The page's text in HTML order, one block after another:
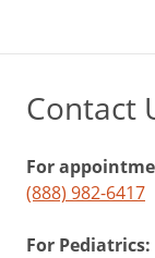
Contact
For
(888) 982-6417
For Pediatrics: